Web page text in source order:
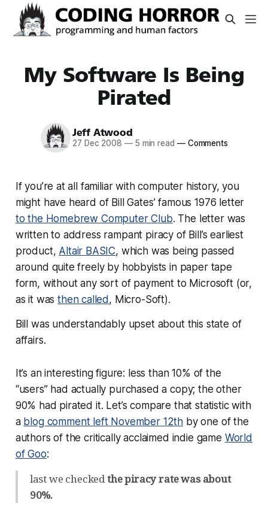
My Software Is Being
Pirated
Jeff Atwood
27 Dec 2008 —5 min read —Comments
If you’re at all familiar with computer history, you
might have heard of Bill Gates’ famous 1976 letter
to the Homebrew Computer Club. The letter was
written to address rampant piracy of Bill’s earliest
product, Altair BASIC, which was being passed
around quite freely by hobbyists in paper tape
form, without any sort of payment to Microsoft (or,
as it wasthen called, Micro-Soft).
Bill was understandably upset about this state of
affairs.
It’s an interesting figure: less than 10% of the
“users” had actually purchased a copy; the other
90% had pirated it. Let’s compare that statistic with
a blog comment left November 12th by one of the
authors of the critically acclaimed indie game World
of Goo:
last we checkedthe piracy rate was about
90%.